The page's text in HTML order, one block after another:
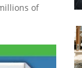
of